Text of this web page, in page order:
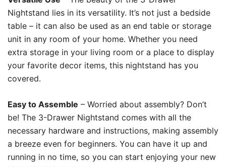
Nightstand lies in its versatility. It’s not just a bedside
table – it can also be used as an end table or storage
unit in any room of your home. Whether you need
extra storage in your living room or a place to display
your favorite decor items, this nightstand has you
covered.
Easy to Assemble – Worried about assembly? Don’t
be! The 3-Drawer Nightstand comes with all the
necessary hardware and instructions, making assembly
a breeze even for beginners. You can have it up and
running in no time, so you can start enjoying your new